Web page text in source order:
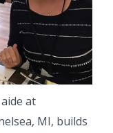
at
MI, builds